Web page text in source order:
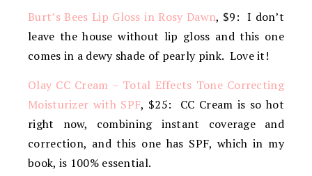
Burt’s Bees Lip Gloss in Rosy Dawn, $9: I don’t
leave the house without lip gloss and this one
comes in a dewy shade of pearly pink. Love it!
Olay CC Cream – Total Effects Tone Correcting
Moisturizer with SPF, $25: CC Cream is so hot
right now, combining instant coverage and
correction, and this one has SPF, which in my
book, is 100% essential.